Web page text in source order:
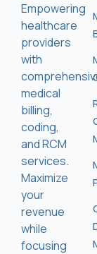
Empowering
healthcare
providers
with
medical
billing,
coding,
and RCM
services.
Maximize
your
revenue
while
focusing